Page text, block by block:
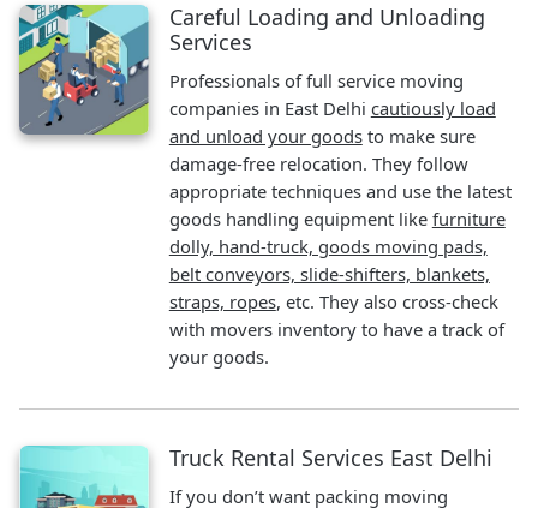
Careful Loading and Unloading
Services
Professionals of full service moving
companies in East Delhi cautiously load
and unload your goodsto make sure
damage-free relocation. They follow
appropriate techniques and use the latest
goods handling equipment like furniture
dolly, hand-truck, goods moving pads,
belt conveyors, slide-shifters, blankets,
straps, ropes, etc. They also cross-check
with movers inventory to have a track of
your goods.
Truck Rental Services East Delhi
If you don’t want packing moving